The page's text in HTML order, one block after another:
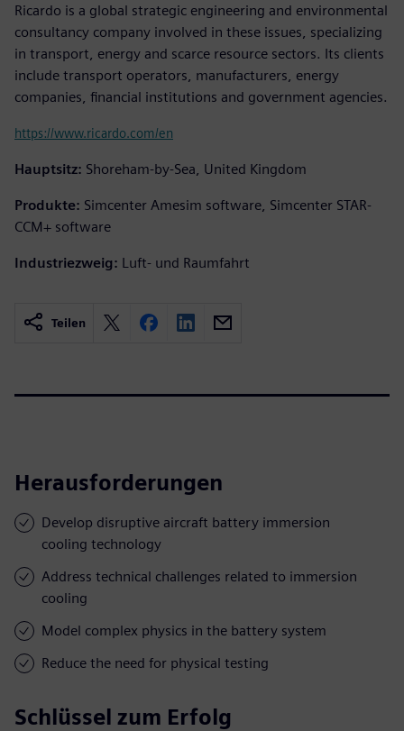
Ricardo is a global strategic engineering and environmental
consultancy company involved in these issues, specializing
in transport, energy and scarce resource sectors. Its clients
include transport operators, manufacturers, energy
companies, financial institutions and government agencies.
https://www.ricardo.com/en
Hauptsitz: Shoreham-by-Sea, United Kingdom
Produkte: Simcenter Amesim software, Simcenter STAR-
CCM+ software
Industriezweig: Luft- und Raumfahrt
Teilen
Herausforderungen
Develop disruptive aircraft battery immersion
cooling technology
Address technical challenges related to immersion
cooling
Model complex physics in the battery system
Reduce the need for physical testing
Schlüssel zum Erfolg